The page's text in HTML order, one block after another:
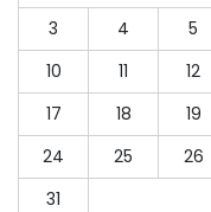
3
4 5
10
11 12
17
18 19
24
25 26
31